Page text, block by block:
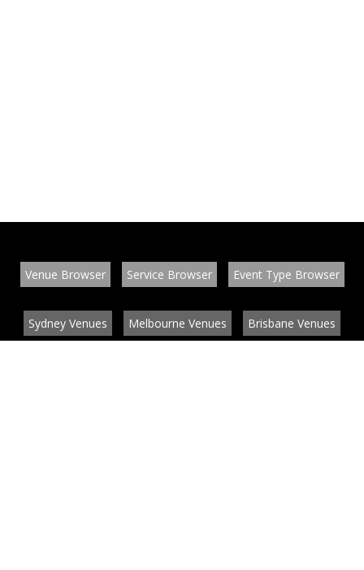
Venue Browser Service Browser Event Type Browser
Sydney Venues Melbourne Venues Brisbane Venues